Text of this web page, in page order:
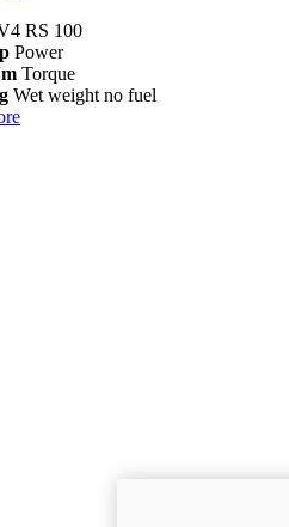
RS 100
Power
Torque
Wet weight no fuel